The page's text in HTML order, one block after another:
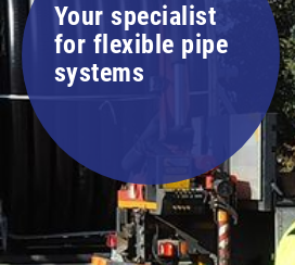
Your specialist
for flexible pipe
systems